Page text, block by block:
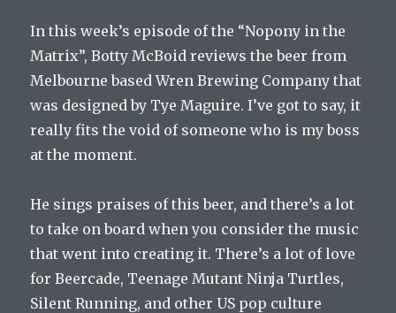
In this week’s episode of the “Nopony in the
Matrix”, Botty McBoid reviews the beer from
Melbourne based Wren Brewing Company that
was designed by Tye Maguire. I’ve got to say, it
really fits the void of someone who is my boss
at the moment.
He sings praises of this beer, and there’s a lot
to take on board when you consider the music
that went into creating it. There’s a lot of love
for Beercade, Teenage Mutant Ninja Turtles,
Silent Running, and other US pop culture